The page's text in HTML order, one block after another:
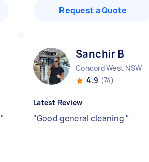
Request a Quote
"
Sanchir B
Concord West NSW
4.9 (74)
Latest Review
"Good general cleaning "